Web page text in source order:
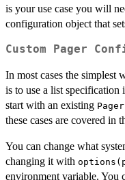
is your use case you will
configuration object that
Custom Pager
In most cases the simplest
is to use a list specification
start with an existing Pager
these cases are covered in
You can change what
changing it with
environment variable. You